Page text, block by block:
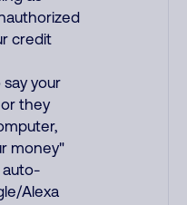
credit
your
they
money"
auto-
Alexa